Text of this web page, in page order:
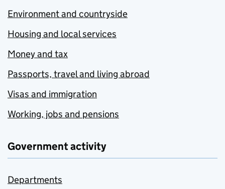
Environment and countryside
Housing and local services
Money and tax
Passports, travel and living abroad
Visas and immigration
Working, jobs and pensions
Government activity
Departments